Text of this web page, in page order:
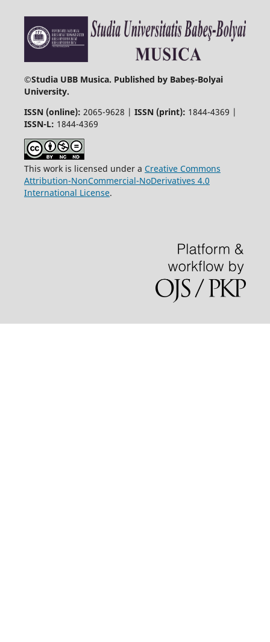
©Studia UBB Musica. Published by Babeș-Bolyai
University.
ISSN (online): 2065-9628 | ISSN (print): 1844-4369 |
ISSN-L: 1844-4369
This work is licensed under a Creative Commons
Attribution-NonCommercial-NoDerivatives 4.0
International License.